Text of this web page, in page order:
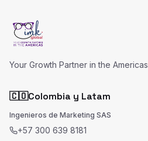
Your Growth Partner in the Americas
🇨🇴Colombia y Latam
Ingenieros de Marketing SAS
+57 300 639 8181